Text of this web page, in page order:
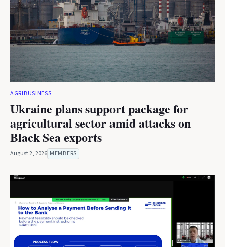
AGRIBUSINESS
Ukraine plans support package for
agricultural sector amid attacks on
Black Sea exports
August 2, 2026 MEMBERS